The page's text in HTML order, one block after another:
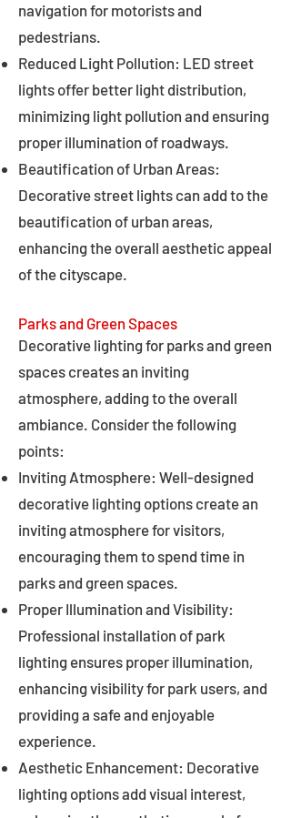
navigation for motorists and
pedestrians.
Reduced Light Pollution: LED street
lights offer better light distribution,
minimizing light pollution and ensuring
proper illumination of roadways.
Beautification of Urban Areas:
Decorative street lights can add to the
beautification of urban areas,
enhancing the overall aesthetic appeal
of the cityscape.
Parks and Green Spaces
Decorative lighting for parks and green
spaces creates an inviting
atmosphere, adding to the overall
ambiance. Consider the following
points:
Inviting Atmosphere: Well-designed
decorative lighting options create an
inviting atmosphere for visitors,
encouraging them to spend time in
parks and green spaces.
Proper Illumination and Visibility:
Professional installation of park
lighting ensures proper illumination,
enhancing visibility for park users, and
providing a safe and enjoyable
experience.
Aesthetic Enhancement: Decorative
lighting options add visual interest,